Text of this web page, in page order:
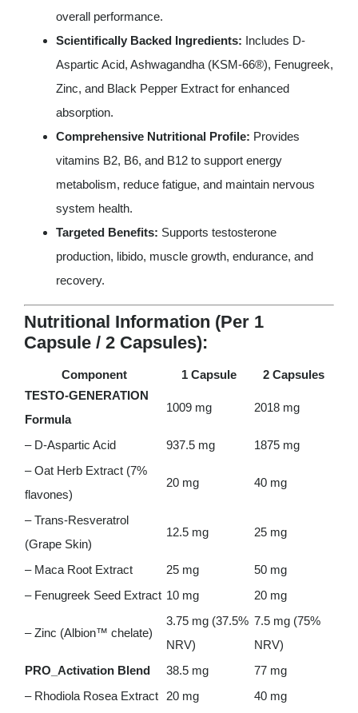
overall performance.
Scientifically Backed Ingredients: Includes D-
Aspartic Acid, Ashwagandha (KSM-66®), Fenugreek,
Zinc, and Black Pepper Extract for enhanced
absorption.
Comprehensive Nutritional Profile: Provides
vitamins B2, B6, and B12 to support energy
metabolism, reduce fatigue, and maintain nervous
system health.
Targeted Benefits: Supports testosterone
production, libido, muscle growth, endurance, and
recovery.
Nutritional Information (Per 1
Capsule / 2 Capsules):
Component 1 Capsule
2 Capsules
TESTO-GENERATION
Formula
1009 mg 2018 mg
– D-Aspartic Acid 937.5 mg
1875 mg
– Oat Herb Extract (7%
flavones)
20 mg 40 mg
– Trans-Resveratrol
(Grape Skin)
12.5 mg 25 mg
– Maca Root Extract 25 mg
50 mg
– Fenugreek Seed Extract 10 mg 20 mg
– Zinc (Albion™ chelate)
3.75 mg (37.5%
NRV)
7.5 mg (75%
NRV)
PRO_Activation Blend
38.5 mg
77 mg
– Rhodiola Rosea Extract
20 mg
40 mg